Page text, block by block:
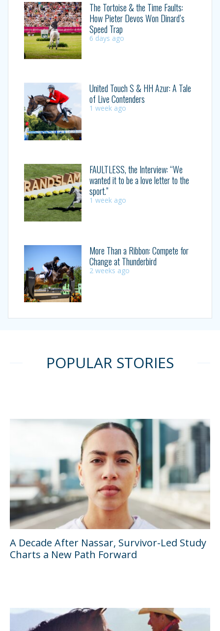
The Tortoise & the Time Faults:
How Pieter Devos Won Dinard’s
Speed Trap
6 days ago
United Touch S & HH Azur: A Tale
of Live Contenders
1 week ago
FAULTLESS, the Interview: “We
wanted it to be a love letter to the
sport.”
1 week ago
More Than a Ribbon: Compete for
Change at Thunderbird
2 weeks ago
POPULAR STORIES
A Decade After Nassar, Survivor-Led Study
Charts a New Path Forward